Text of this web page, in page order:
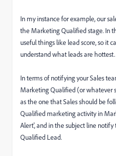
In my instance for example, our
the Marketing Qualified stage. In
useful things like lead score, so it
understand what leads are hottest.
In terms of notifying your Sales
Marketing Qualified (or whatever
as the one that Sales should be
Qualified marketing activity in
Alert', and in the subject line
Qualified Lead.